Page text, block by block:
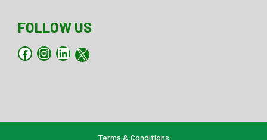
FOLLOW US
Facebook
Instagram
LinkedIn
X
Terms & Conditions